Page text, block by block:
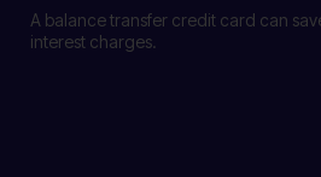
A balance transfer credit card can
interest charges.